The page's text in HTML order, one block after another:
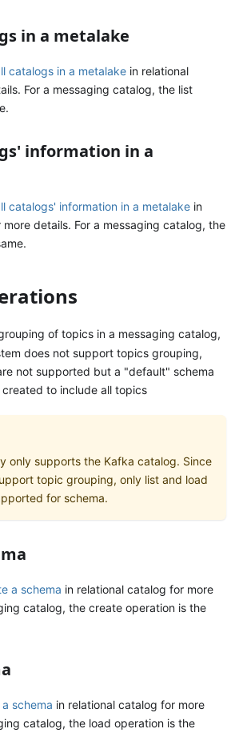
in a metalake
catalogs in a metalake in relational
For a messaging catalog, the list
information in a
catalogs' information in a metalake in
details. For a messaging catalog, the
of topics in a messaging catalog,
does not support topics grouping,
not supported but a "default" schema
to include all topics
only supports the Kafka catalog. Since
topic grouping, only list and load
for schema.
a schema in relational catalog for more
catalog, the create operation is the
schema in relational catalog for more
catalog, the load operation is the